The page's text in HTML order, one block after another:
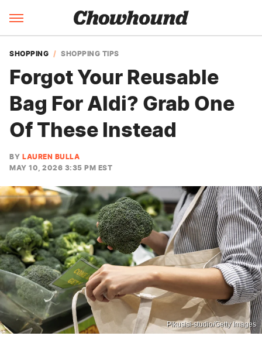
SHOPPING SHOPPING TIPS
Forgot Your Reusable
Bag For Aldi? Grab One
Of These Instead
BY LAUREN BULLA
MAY 10, 2026 3:35 PM EST
Pikusisi-studio/Getty Images